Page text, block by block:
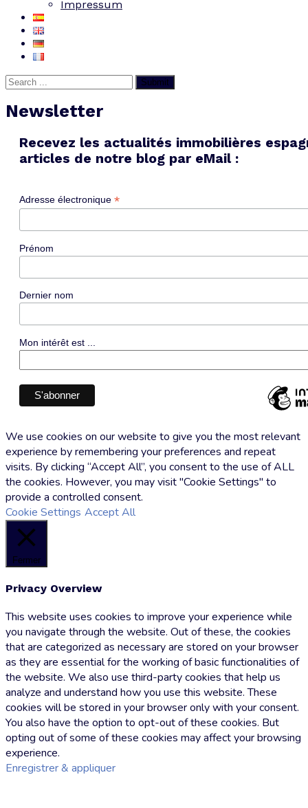
Impressum
Submit
Newsletter
Recevez les actualités immobilières
articles de notre blog par eMail :
Adresse électronique *
Prénom
Dernier nom
Mon intérêt est ...
We use cookies on our website to give you the most relevant
experience by remembering your preferences and repeat
visits. By clicking “Accept All”, you consent to the use of ALL
the cookies. However, you may visit "Cookie Settings" to
provide a controlled consent.
Cookie Settings Accept All
Fermer
Privacy Overview
This website uses cookies to improve your experience while
you navigate through the website. Out of these, the cookies
that are categorized as necessary are stored on your browser
as they are essential for the working of basic functionalities of
the website. We also use third-party cookies that help us
analyze and understand how you use this website. These
cookies will be stored in your browser only with your consent.
You also have the option to opt-out of these cookies. But
opting out of some of these cookies may affect your browsing
experience.
Enregistrer & appliquer